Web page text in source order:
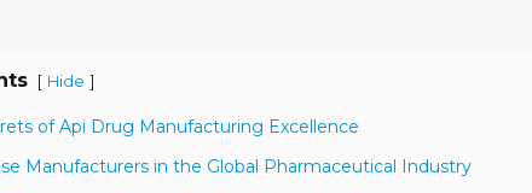
[ Hide ]
of Api Drug Manufacturing Excellence
Manufacturers in the Global Pharmaceutical Industry